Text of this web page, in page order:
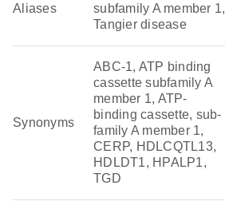
Aliases
subfamily A member 1,
Tangier disease
Synonyms
ABC-1, ATP binding
cassette subfamily A
member 1, ATP-
binding cassette, sub-
family A member 1,
CERP, HDLCQTL13,
HDLDT1, HPALP1,
TGD